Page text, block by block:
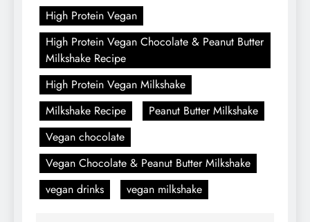
High Protein Vegan
High Protein Vegan Chocolate & Peanut Butter
Milkshake Recipe
High Protein Vegan Milkshake
Milkshake Recipe
Peanut Butter Milkshake
Vegan chocolate
Vegan Chocolate & Peanut Butter Milkshake
vegan drinks
vegan milkshake